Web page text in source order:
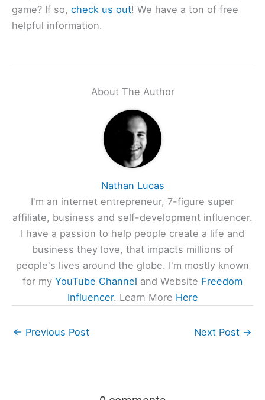
game? If so, check us out! We have a ton of free
helpful information.
About The Author
Nathan Lucas
I'm an internet entrepreneur, 7-figure super
affiliate, business and self-development influencer.
I have a passion to help people create a life and
business they love, that impacts millions of
people's lives around the globe. I'm mostly known
for my YouTube Channel and Website Freedom
Influencer. Learn More Here
← Previous Post Next Post →